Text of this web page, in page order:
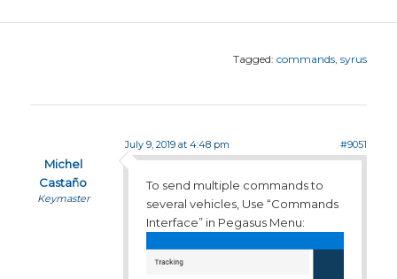
Tagged:commands,syrus
July 9, 2019 at 4:48 pm #9051
Michel
Castaño
Keymaster
To send multiple commands to
several vehicles, Use “Commands
Interface” in Pegasus Menu: